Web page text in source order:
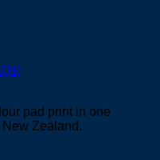
pad print in one
Zealand.